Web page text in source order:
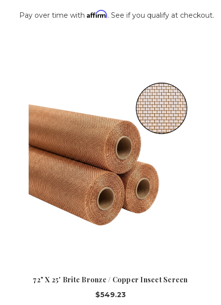
Pay over time with Affirm. See if you qualify at checkout.
72" X 25' Brite Bronze / Copper Insect Screen
$549.23